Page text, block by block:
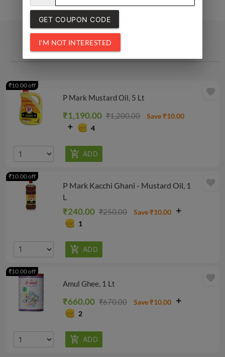
Related Products
P Mark Mustard Oil, 5 Lt
₹1,190.00 ₹1,200.00
Save ₹10.00
4
₹10.00 off
favorite
P Mark Kacchi Ghani - Mustard Oil, 1
L
₹240.00 ₹250.00
Save ₹10.00
1
₹10.00 off
favorite
Amul Ghee, 1 Lt
₹660.00 ₹670.00
Save ₹10.00
2
₹10.00 off
favorite
GET COUPON CODE
I'M NOT INTERESTED